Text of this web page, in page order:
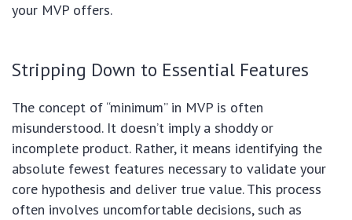
your MVP offers.
Stripping Down to Essential Features
The concept of “minimum” in MVP is often
misunderstood. It doesn’t imply a shoddy or
incomplete product. Rather, it means identifying the
absolute fewest features necessary to validate your
core hypothesis and deliver true value. This process
often involves uncomfortable decisions, such as